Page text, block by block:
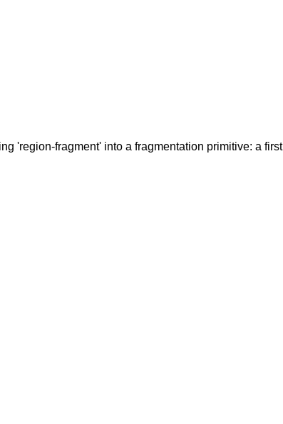
'region-fragment' into a fragmentation primitive: a